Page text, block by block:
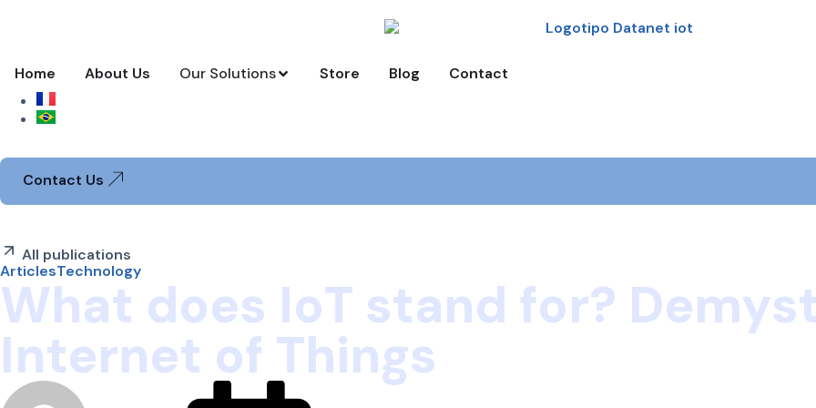
Home About Us Our Solutions Store Blog Contact
Contact Us
All publications
ArticlesTechnology
What does IoT stand for?
Internet of Things